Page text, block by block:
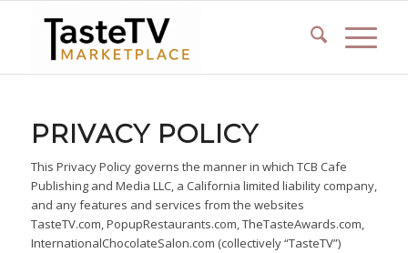
PRIVACY POLICY
This Privacy Policy governs the manner in which TCB Cafe
Publishing and Media LLC, a California limited liability company,
and any features and services from the websites
TasteTV.com, PopupRestaurants.com, TheTasteAwards.com,
InternationalChocolateSalon.com (collectively “TasteTV”)